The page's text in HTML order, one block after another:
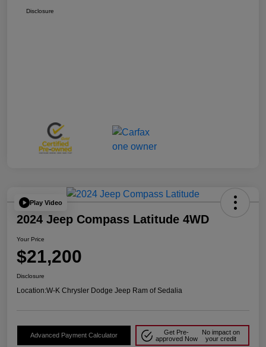
Disclosure
Play Video
2024 Jeep Compass Latitude 4WD
Your Price
$21,200
Disclosure
Location:W-K Chrysler Dodge Jeep Ram of Sedalia
Advanced Payment Calculator
Get Pre-
approved Now
No impact on
your credit